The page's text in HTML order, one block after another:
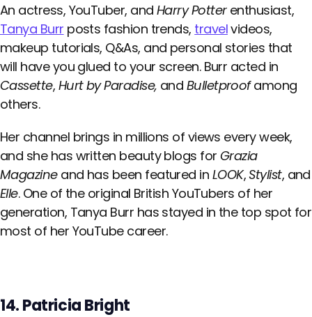
An actress, YouTuber, and Harry Potterenthusiast,
Tanya Burr posts fashion trends, travelvideos,
makeup tutorials, Q&As, and personal stories that
will have you glued to your screen. Burr acted in
Cassette, Hurt by Paradise, and Bulletproofamong
others.
Her channel brings in millions of views every week,
and she has written beauty blogs forGrazia
Magazineand has been featured in LOOK, Stylist, and
Elle. One of the original British YouTubers of her
generation, Tanya Burr has stayed in the top spot for
most of her YouTube career.
14. Patricia Bright